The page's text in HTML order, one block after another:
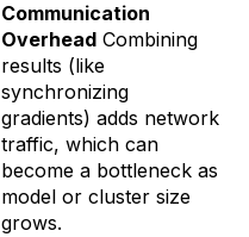
Communication
Overhead Combining
results (like
synchronizing
gradients) adds network
traffic, which can
become a bottleneck as
model or cluster size
grows.